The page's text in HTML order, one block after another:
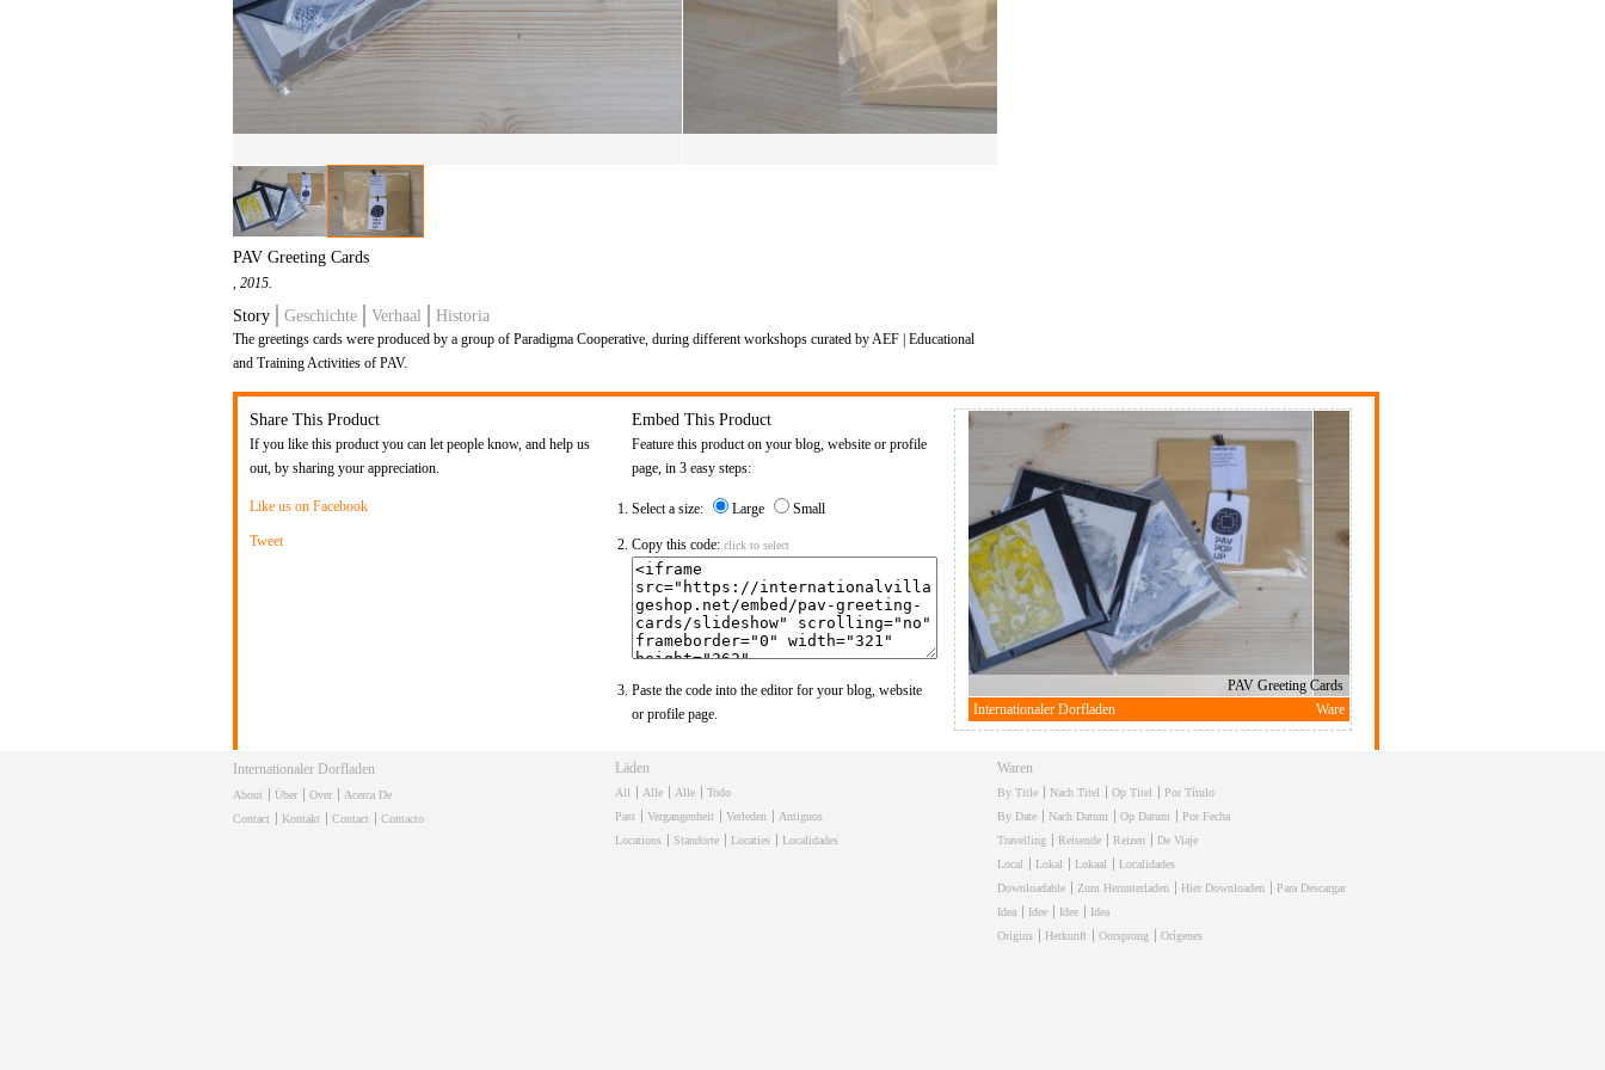
PAV Greeting Cards
, 2015.
Story Geschichte Verhaal Historia
The greetings cards were produced by a group of Paradigma Cooperative, during different workshops curated by AEF | Educational
and Training Activities of PAV.
Share This Product
If you like this product you can let people know, and help us
out, by sharing your appreciation.
Like us on Facebook
Tweet
Embed This Product
Feature this product on your blog, website or profile
page, in 3 easy steps:
Select a size: Large Small
Copy this code: click to select
Paste the code into the editor for your blog, website
or profile page.
Internationaler Dorfladen
About Über Over
Acerca De
Contact
Kontakt Contact Contacto
Läden
All Alle Alle
Todo
Past
Vergangenheit Verleden
Antiguos
Locations
Standorte Locaties Localidades
Waren
By Title Nach Titel Op Titel
Por Título
By Date
Nach Datum Op Datum
Por Fecha
Travelling
Reisende Reizen
De Viaje
Local
Lokal Lokaal
Localidades
Downloadable
Zum Herunterladen Hier Downloaden
Para Descargar
Idea
Idee Idee
Idea
Origins
Herkunft Oorsprong Orígenes